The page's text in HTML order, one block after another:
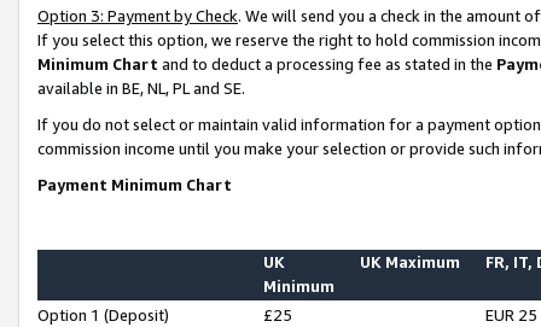
Option 3: Payment by Check. We will send you a check in the amount
If you select this option, we reserve the right to hold commission
Minimum Chart and to deduct a processing fee as stated in the
available in BE, NL, PL and SE.
If you do not select or maintain valid information for a payment
commission income until you make your selection or provide such
Payment Minimum Chart
UK
Minimum
UK Maximum FR, IT,
Option 1 (Deposit) £25
EUR 25